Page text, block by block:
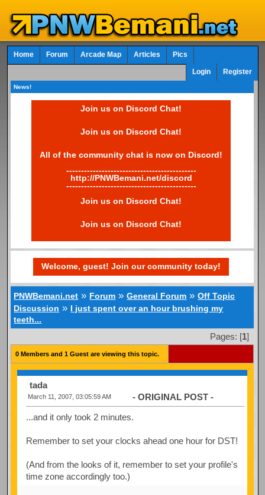
Home Forum Arcade Map Articles Pics
Login Register
News!
Join us on Discord Chat!
Join us on Discord Chat!
All of the community chat is now on Discord!
--------------------------------------------
http://PNWBemani.net/discord
--------------------------------------------
Join us on Discord Chat!
Join us on Discord Chat!
Welcome, guest! Join our community today!
PNWBemani.net » Forum »General Forum »Off Topic
Discussion » I just spent over an hour brushing my
teeth...
Pages: [1]
0 Members and 1 Guest are viewing this topic.
tada
March 11, 2007, 03:05:59 AM - ORIGINAL POST -
...and it only took 2 minutes.
Remember to set your clocks ahead one hour for DST!
(And from the looks of it, remember to set your profile's
time zone accordingly too.)